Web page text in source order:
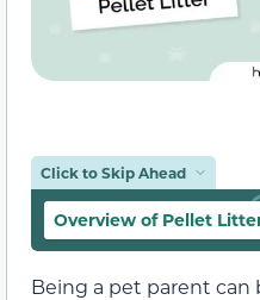
Click to Skip Ahead
Overview of Pellet
Being a pet parent can